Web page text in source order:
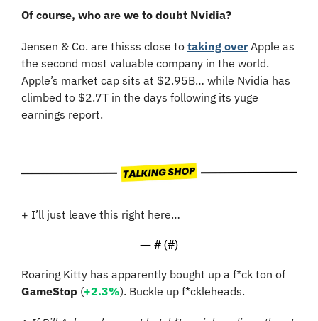
Of course, who are we to doubt Nvidia?
Jensen & Co. are thisss close to taking over Apple as
the second most valuable company in the world.
Apple’s market cap sits at $2.95B… while Nvidia has
climbed to $2.7T in the days following its yuge
earnings report.
+ I’ll just leave this right here…
— # (#)
GameStop (+2.3%). Buckle up f*ckleheads.